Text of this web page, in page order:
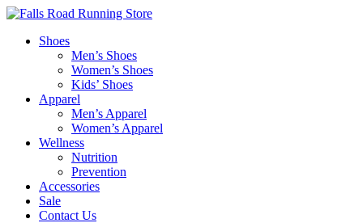
Shoes
Men’s Shoes
Women’s Shoes
Kids’ Shoes
Apparel
Men’s Apparel
Women’s Apparel
Wellness
Nutrition
Prevention
Accessories
Sale
Contact Us